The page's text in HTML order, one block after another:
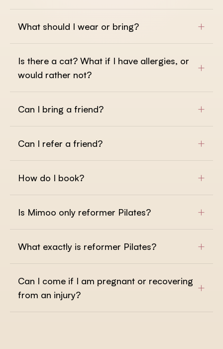
What should I wear or bring? +
Is there a cat? What if I have allergies, or
would rather not?
+
Can I bring a friend? +
Can I refer a friend? +
How do I book? +
Is Mimoo only reformer Pilates? +
What exactly is reformer Pilates? +
Can I come if I am pregnant or recovering
from an injury?
+